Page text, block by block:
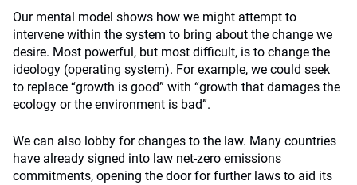
Our mental model shows how we might attempt to
intervene within the system to bring about the change we
desire. Most powerful, but most difficult, is to change the
ideology (operating system). For example, we could seek
to replace “growth is good” with “growth that damages the
ecology or the environment is bad”.
We can also lobby for changes to the law. Many countries
have already signed into law net-zero emissions
commitments, opening the door for further laws to aid its